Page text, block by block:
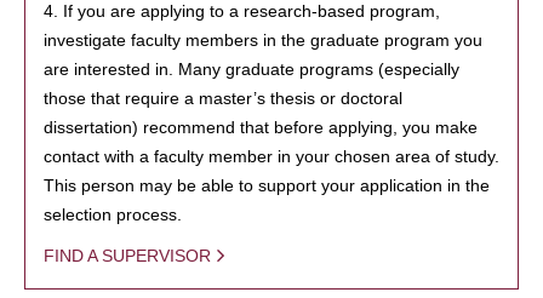
4. If you are applying to a research-based program,
investigate faculty members in the graduate program you
are interested in. Many graduate programs (especially
those that require a master’s thesis or doctoral
dissertation) recommend that before applying, you make
contact with a faculty member in your chosen area of study.
This person may be able to support your application in the
selection process.
FIND A SUPERVISOR